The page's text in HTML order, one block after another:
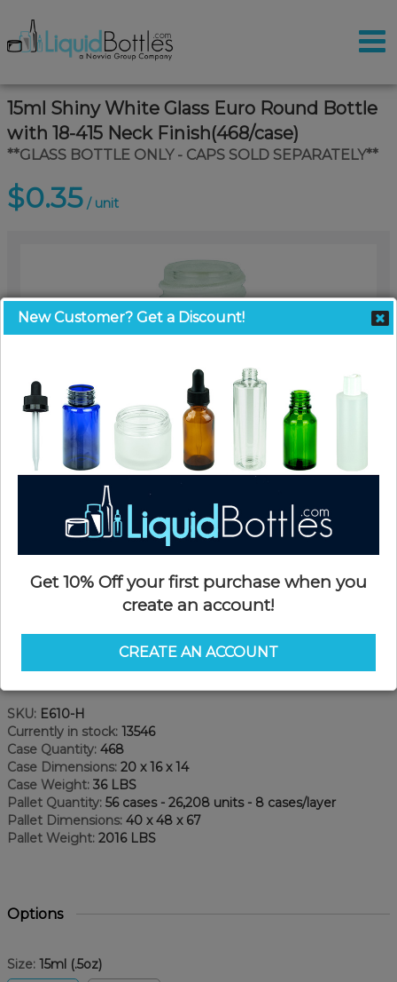
15ml Shiny White Glass Euro Round Bottle
with 18-415 Neck Finish(468/case)
**GLASS BOTTLE ONLY - CAPS SOLD SEPARATELY**
$0.35 / unit
SKU: E610-H
Currently in stock: 13546
Case Quantity: 468
Case Dimensions: 20 x 16 x 14
Case Weight: 36 LBS
Pallet Quantity: 56 cases - 26,208 units - 8 cases/layer
Pallet Dimensions: 40 x 48 x 67
Pallet Weight: 2016 LBS
Options
Size: 15ml (.5oz)
New Customer? Get a Discount!
Get 10% Off your first purchase when you
create an account!
CREATE AN ACCOUNT